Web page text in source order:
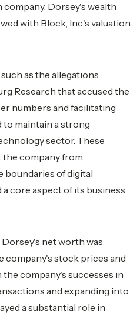
company, Dorsey's wealth
with Block, Inc.'s valuation
as the allegations
Research that accused the
numbers and facilitating
to maintain a strong
sector. These
company from
boundaries of digital
core aspect of its business
Dorsey's net worth was
company's stock prices and
company's successes in
and expanding into
a substantial role in